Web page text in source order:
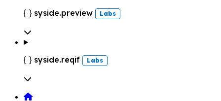
 syside.preview Labs
 syside.reqif Labs